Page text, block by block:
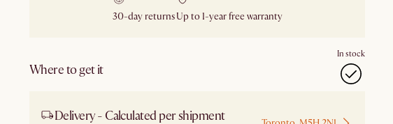
30-day returnsUp to 1-year free warranty
Where to get it
In stock
Delivery - Calculated per shipment